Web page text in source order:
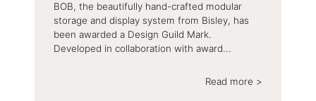
BOB, the beautifully hand-crafted modular
storage and display system from Bisley, has
been awarded a Design Guild Mark.
Developed in collaboration with award...
Read more >